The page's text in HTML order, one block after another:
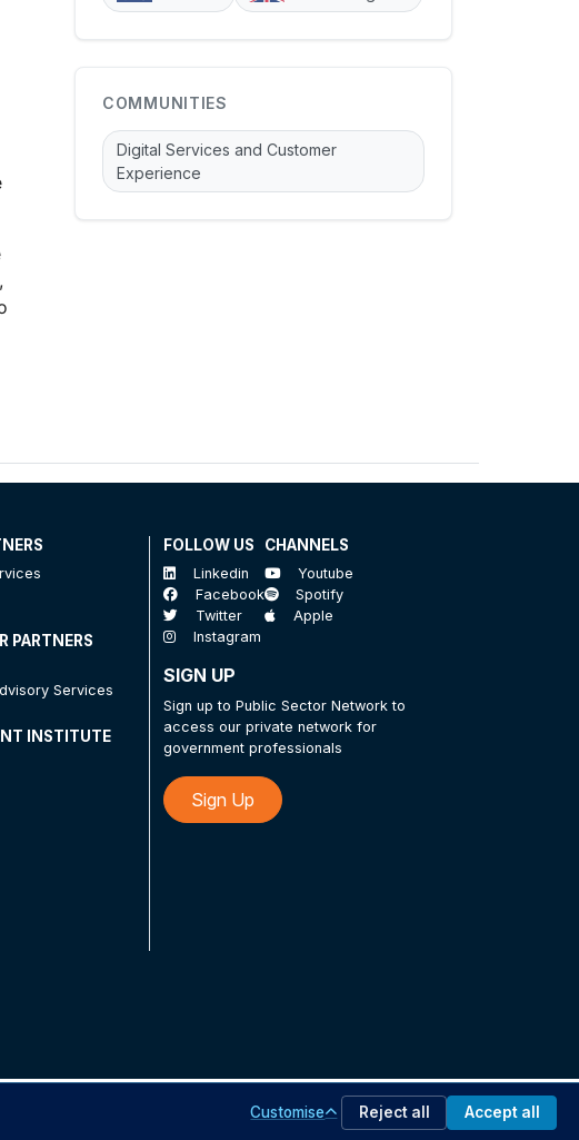
COMMUNITIES
Digital Services and Customer
Experience
PARTNERS
Services
INSTITUTE
FOLLOW US
Linkedin
Facebook
Twitter
Instagram
CHANNELS
Youtube
Spotify
Apple
SIGN UP
Sign up to Public Sector Network to
access our private network for
government professionals
Sign Up
Customise Reject all Accept all